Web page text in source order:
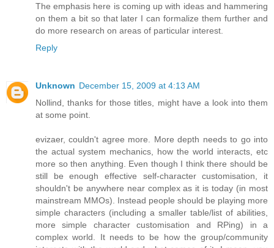
The emphasis here is coming up with ideas and hammering
on them a bit so that later I can formalize them further and
do more research on areas of particular interest.
Reply
Unknown December 15, 2009 at 4:13 AM
Nollind, thanks for those titles, might have a look into them
at some point.
evizaer, couldn't agree more. More depth needs to go into
the actual system mechanics, how the world interacts, etc
more so then anything. Even though I think there should be
still be enough effective self-character customisation, it
shouldn't be anywhere near complex as it is today (in most
mainstream MMOs). Instead people should be playing more
simple characters (including a smaller table/list of abilities,
more simple character customisation and RPing) in a
complex world. It needs to be how the group/community